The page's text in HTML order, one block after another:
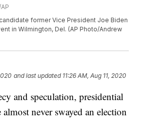
former Vice President Joe Biden
in Wilmington, Del. (AP Photo/Andrew
and last updated 11:26 AM, Aug 11, 2020
and speculation, presidential
never swayed an election